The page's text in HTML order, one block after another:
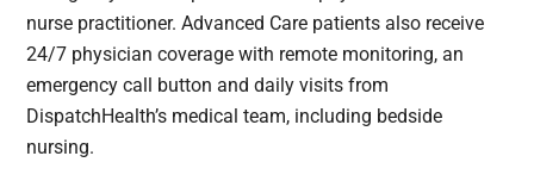
nurse practitioner. Advanced Care patients also receive
24/7 physician coverage with remote monitoring, an
emergency call button and daily visits from
DispatchHealth’s medical team, including bedside
nursing.